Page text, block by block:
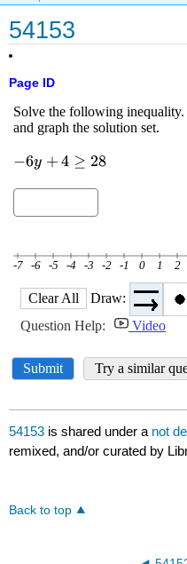
54153
Page ID
54153 is shared under a not
remixed, and/or curated by
Back to top